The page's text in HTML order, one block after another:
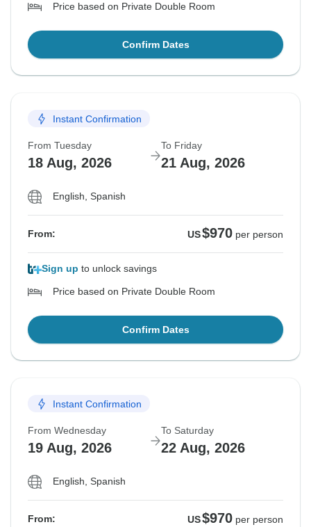
Price based on Private Double Room
Confirm Dates
Instant Confirmation
From Tuesday
18 Aug, 2026
To Friday
21 Aug, 2026
English, Spanish
From: US$970 per person
Sign up to unlock savings
Price based on Private Double Room
Confirm Dates
Instant Confirmation
From Wednesday
19 Aug, 2026
To Saturday
22 Aug, 2026
English, Spanish
From: US$970 per person